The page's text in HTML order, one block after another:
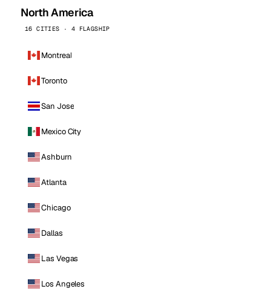
North America
16 CITIES · 4 FLAGSHIP
Montreal
Toronto
San Jose
Mexico City
Ashburn
Atlanta
Chicago
Dallas
Las Vegas
Los Angeles